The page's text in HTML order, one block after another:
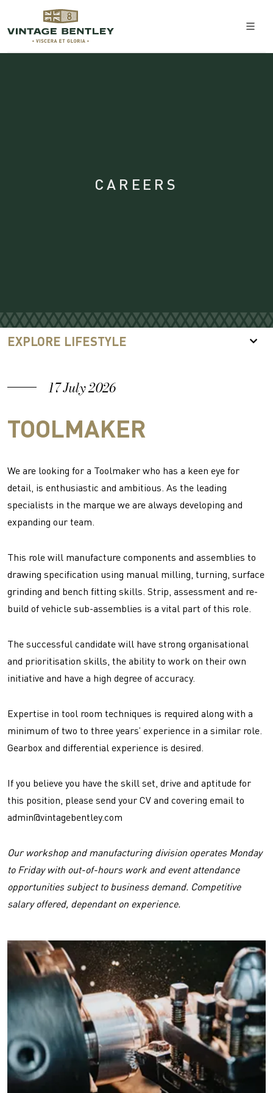
CAREERS
EXPLORE LIFESTYLE
17 July 2026
TOOLMAKER
We are looking for a Toolmaker who has a keen eye for
detail, is enthusiastic and ambitious. As the leading
specialists in the marque we are always developing and
expanding our team.
This role will manufacture components and assemblies to
drawing specification using manual milling, turning, surface
grinding and bench fitting skills. Strip, assessment and re-
build of vehicle sub-assemblies is a vital part of this role.
The successful candidate will have strong organisational
and prioritisation skills, the ability to work on their own
initiative and have a high degree of accuracy.
Expertise in tool room techniques is required along with a
minimum of two to three years’ experience in a similar role.
Gearbox and differential experience is desired.
If you believe you have the skill set, drive and aptitude for
this position, please send your CV and covering email to
admin@vintagebentley.com
Our workshop and manufacturing division operates Monday
to Friday with out-of-hours work and event attendance
opportunities subject to business demand. Competitive
salary offered, dependant on experience.